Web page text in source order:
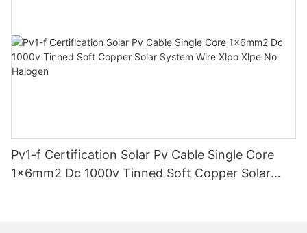
Pv1-f Certification Solar Pv Cable Single Core
1x6mm2 Dc 1000v Tinned Soft Copper Solar